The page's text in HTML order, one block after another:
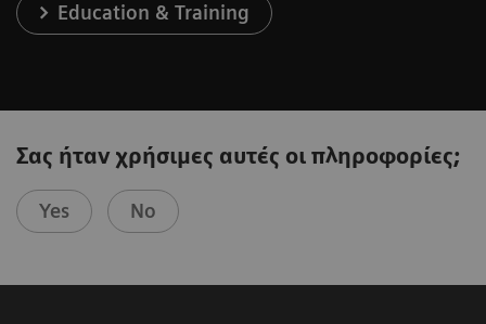
Education & Training
Σας ήταν χρήσιμες αυτές οι πληροφορίες;
Yes No